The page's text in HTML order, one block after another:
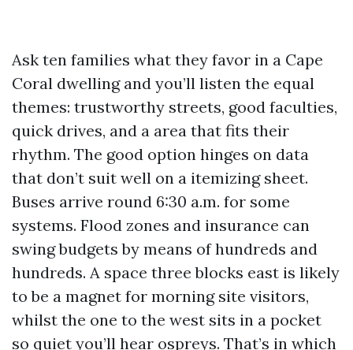
Ask ten families what they favor in a Cape
Coral dwelling and you’ll listen the equal
themes: trustworthy streets, good faculties,
quick drives, and a area that fits their
rhythm. The good option hinges on data
that don’t suit well on a itemizing sheet.
Buses arrive round 6:30 a.m. for some
systems. Flood zones and insurance can
swing budgets by means of hundreds and
hundreds. A space three blocks east is likely
to be a magnet for morning site visitors,
whilst the one to the west sits in a pocket
so quiet you’ll hear ospreys. That’s in which